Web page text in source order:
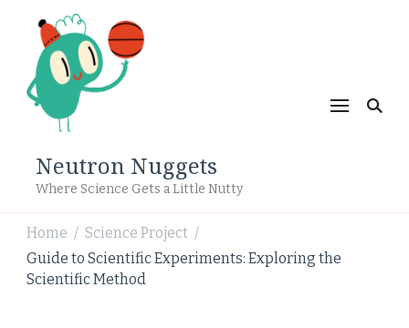
Neutron Nuggets
Where Science Gets a Little Nutty
Home / Science Project /
Guide to Scientific Experiments: Exploring the
Scientific Method